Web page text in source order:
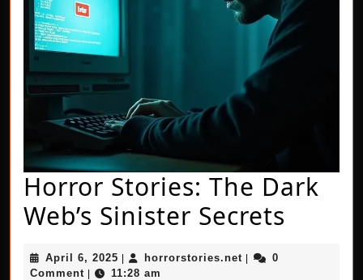
Horror Stories: The Dark
Web’s Sinister Secrets
April 6, 2025 April
6,
horrorstories.net horrorstories.net
0
Comment
11:28 am